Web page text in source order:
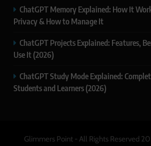
ChatGPT Memory Explained: How It
Privacy & How to Manage It
ChatGPT Projects Explained: Features,
Use It (2026)
ChatGPT Study Mode Explained:
Students and Learners (2026)
Glimmers Point - All Rights Reserved